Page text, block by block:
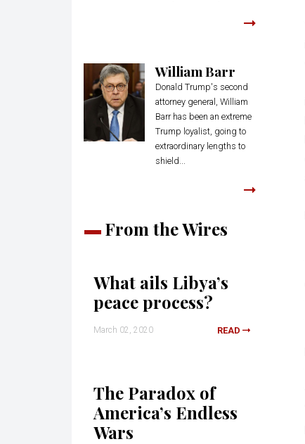
William Barr
Donald Trump's second
attorney general, William
Barr has been an extreme
Trump loyalist, going to
extraordinary lengths to
shield...
From the Wires
What ails Libya’s
peace process?
March 02, 2020 READ
The Paradox of
America’s Endless
Wars